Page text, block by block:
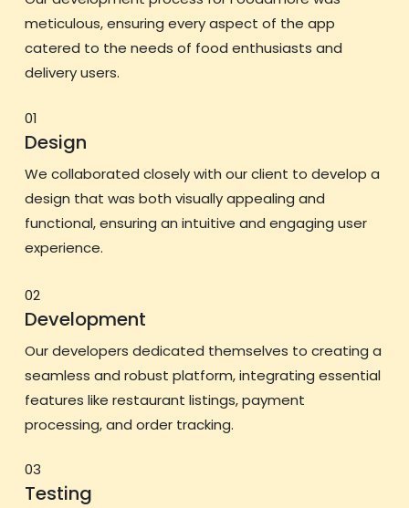
meticulous, ensuring every aspect of the app
catered to the needs of food enthusiasts and
delivery users.
01
Design
We collaborated closely with our client to develop a
design that was both visually appealing and
functional, ensuring an intuitive and engaging user
experience.
02
Development
Our developers dedicated themselves to creating a
seamless and robust platform, integrating essential
features like restaurant listings, payment
processing, and order tracking.
03
Testing